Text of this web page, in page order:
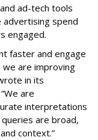
ad-tech tools
spend
engaged.
faster and engage
we are improving
in its
are
interpretations
are broad,
context.”